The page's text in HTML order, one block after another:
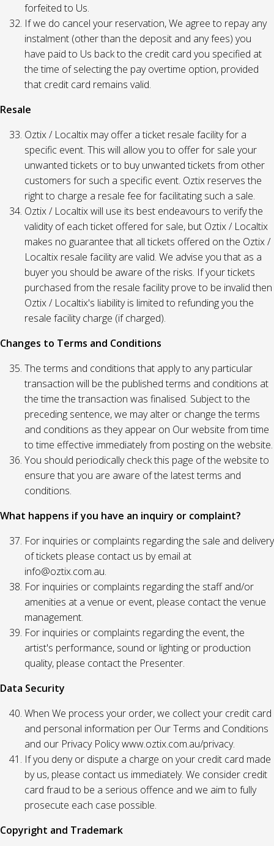
forfeited to Us.
If we do cancel your reservation, We agree to repay any
instalment (other than the deposit and any fees) you
have paid to Us back to the credit card you specified at
the time of selecting the pay overtime option, provided
that credit card remains valid.
Resale
Oztix / Localtix may offer a ticket resale facility for a
specific event. This will allow you to offer for sale your
unwanted tickets or to buy unwanted tickets from other
customers for such a specific event. Oztix reserves the
right to charge a resale fee for facilitating such a sale.
Oztix / Localtix will use its best endeavours to verify the
validity of each ticket offered for sale, but Oztix / Localtix
makes no guarantee that all tickets offered on the Oztix /
Localtix resale facility are valid. We advise you that as a
buyer you should be aware of the risks. If your tickets
purchased from the resale facility prove to be invalid then
Oztix / Localtix's liability is limited to refunding you the
resale facility charge (if charged).
Changes to Terms and Conditions
The terms and conditions that apply to any particular
transaction will be the published terms and conditions at
the time the transaction was finalised. Subject to the
preceding sentence, we may alter or change the terms
and conditions as they appear on Our website from time
to time effective immediately from posting on the website.
You should periodically check this page of the website to
ensure that you are aware of the latest terms and
conditions.
What happens if you have an inquiry or complaint?
For inquiries or complaints regarding the sale and delivery
of tickets please contact us by email at
info@oztix.com.au.
For inquiries or complaints regarding the staff and/or
amenities at a venue or event, please contact the venue
management.
For inquiries or complaints regarding the event, the
artist's performance, sound or lighting or production
quality, please contact the Presenter.
Data Security
When We process your order, we collect your credit card
and personal information per Our Terms and Conditions
and our Privacy Policy www.oztix.com.au/privacy.
If you deny or dispute a charge on your credit card made
by us, please contact us immediately. We consider credit
card fraud to be a serious offence and we aim to fully
prosecute each case possible.
Copyright and Trademark